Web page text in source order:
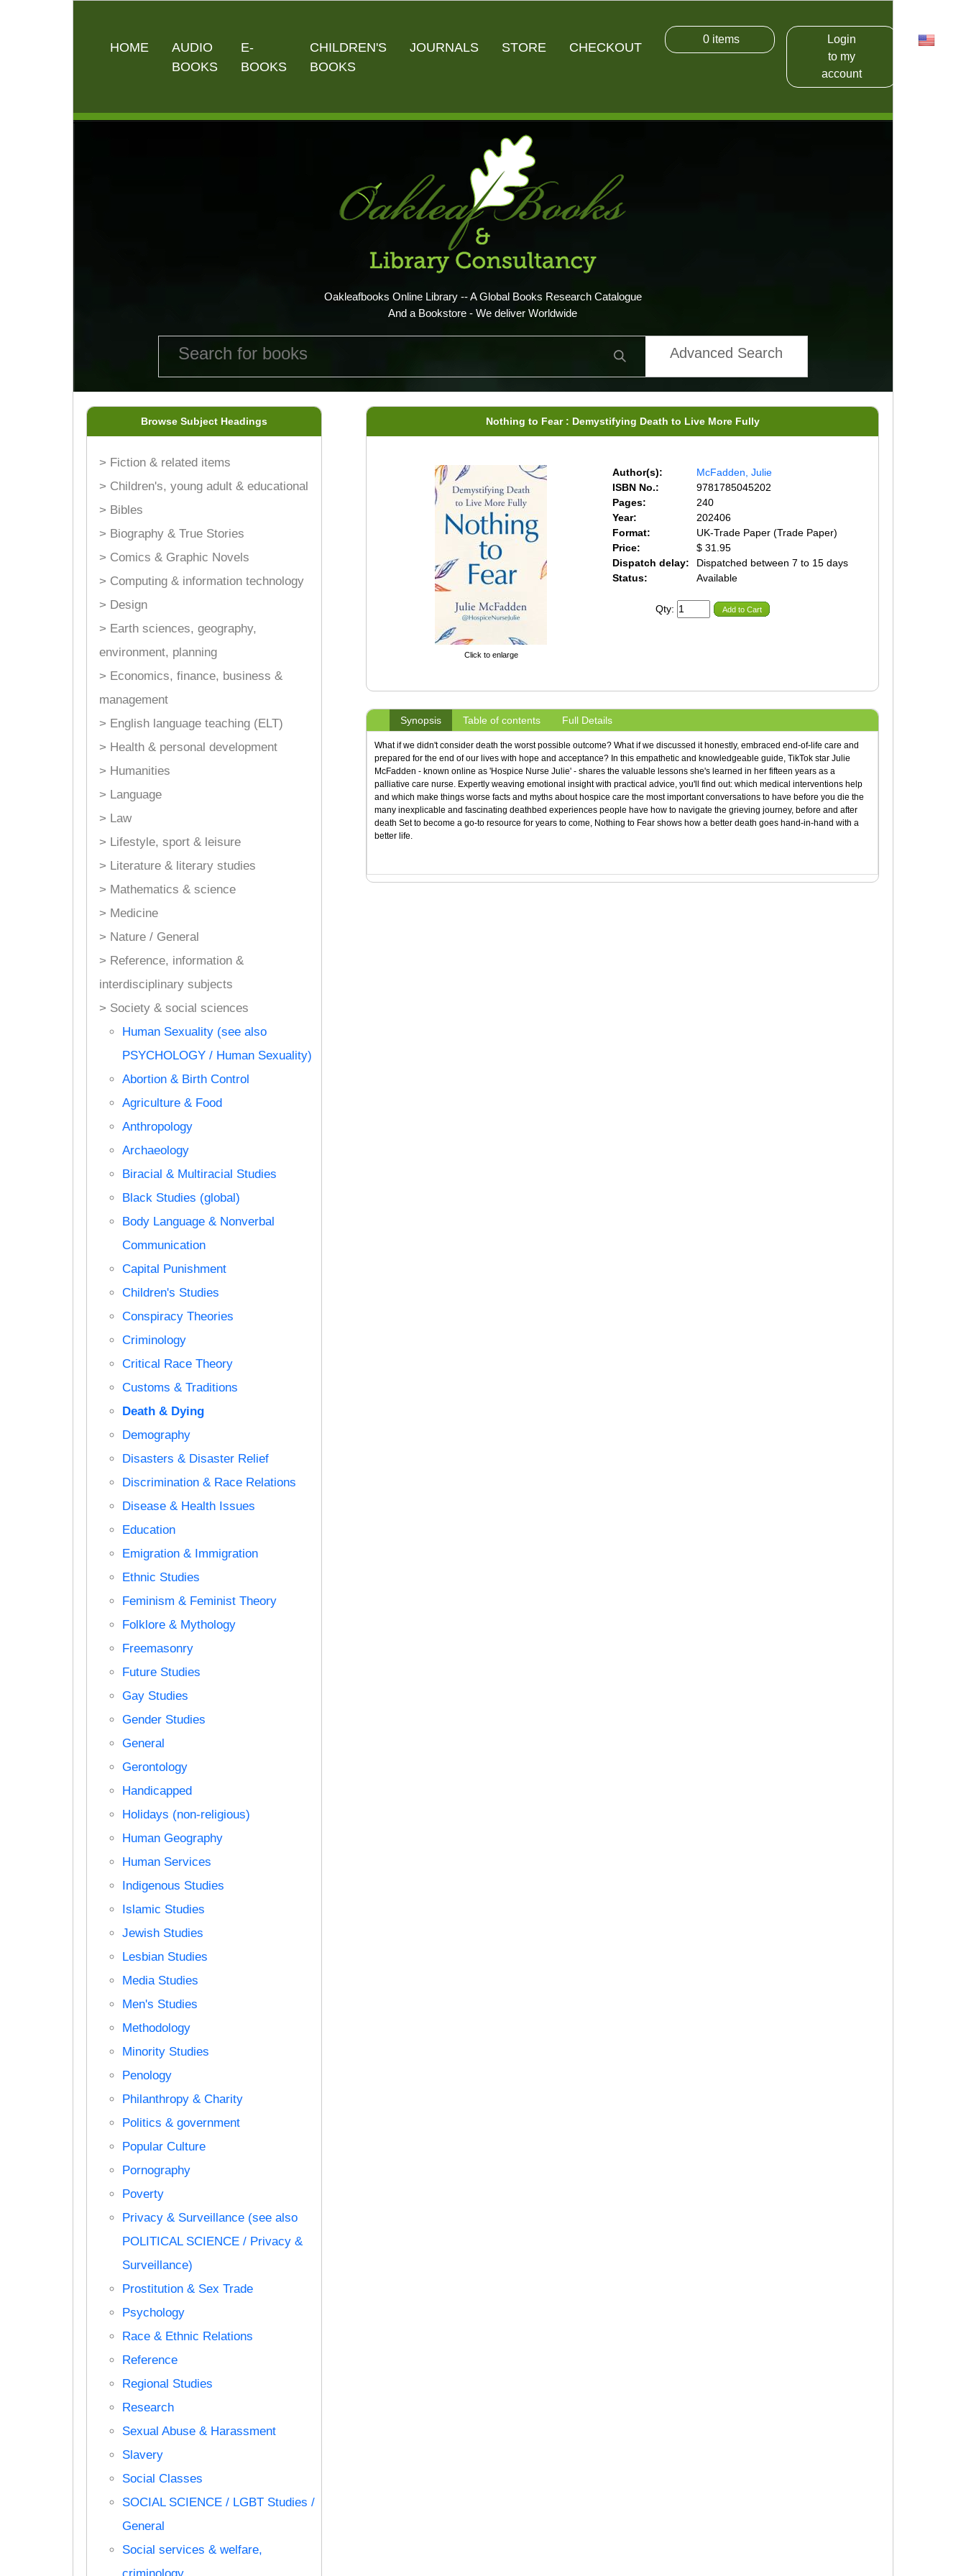
HOME
AUDIO
BOOKS
E-
BOOKS
CHILDREN'S
BOOKS
JOURNALS STORE CHECKOUT
0items
Login
to my
account
USD
Oakleafbooks Online Library -- A Global Books Research Catalogue
And a Bookstore - We deliver Worldwide
Advanced Search
Browse Subject Headings
> Fiction & related items
> Children's, young adult & educational
> Bibles
> Biography & True Stories
> Comics & Graphic Novels
> Computing & information technology
> Design
> Earth sciences, geography,
environment, planning
> Economics, finance, business &
management
> English language teaching (ELT)
> Health & personal development
> Humanities
> Language
> Law
> Lifestyle, sport & leisure
> Literature & literary studies
> Mathematics & science
> Medicine
> Nature / General
> Reference, information &
interdisciplinary subjects
> Society & social sciences
Human Sexuality (see also
PSYCHOLOGY / Human Sexuality)
Abortion & Birth Control
Agriculture & Food
Anthropology
Archaeology
Biracial & Multiracial Studies
Black Studies (global)
Body Language & Nonverbal
Communication
Capital Punishment
Children's Studies
Conspiracy Theories
Criminology
Critical Race Theory
Customs & Traditions
Death & Dying
Demography
Disasters & Disaster Relief
Discrimination & Race Relations
Disease & Health Issues
Education
Emigration & Immigration
Ethnic Studies
Feminism & Feminist Theory
Folklore & Mythology
Freemasonry
Future Studies
Gay Studies
Gender Studies
General
Gerontology
Handicapped
Holidays (non-religious)
Human Geography
Human Services
Indigenous Studies
Islamic Studies
Jewish Studies
Lesbian Studies
Media Studies
Men's Studies
Methodology
Minority Studies
Penology
Philanthropy & Charity
Politics & government
Popular Culture
Pornography
Poverty
Privacy & Surveillance (see also
POLITICAL SCIENCE / Privacy &
Surveillance)
Prostitution & Sex Trade
Psychology
Race & Ethnic Relations
Reference
Regional Studies
Research
Sexual Abuse & Harassment
Slavery
Social Classes
SOCIAL SCIENCE / LGBT Studies /
General
Social services & welfare,
Nothing to Fear : Demystifying Death to Live More Fully
Click to enlarge
Author(s):
McFadden, Julie
ISBN No.:
9781785045202
Pages:
240
Year:
202406
Format:
UK-Trade Paper (Trade Paper)
Price:
$ 31.95
Dispatch delay:
Dispatched between 7 to 15 days
Status:
Available
Qty: Add to Cart
Synopsis Table of contents Full Details
What if we didn't consider death the worst possible outcome? What if we discussed it honestly, embraced end-of-life care and
prepared for the end of our lives with hope and acceptance? In this empathetic and knowledgeable guide, TikTok star Julie
McFadden - known online as 'Hospice Nurse Julie' - shares the valuable lessons she's learned in her fifteen years as a
palliative care nurse. Expertly weaving emotional insight with practical advice, you'll find out: which medical interventions help
and which make things worse facts and myths about hospice care the most important conversations to have before you die the
many inexplicable and fascinating deathbed experiences people have how to navigate the grieving journey, before and after
death Set to become a go-to resource for years to come, Nothing to Fear shows how a better death goes hand-in-hand with a
better life.